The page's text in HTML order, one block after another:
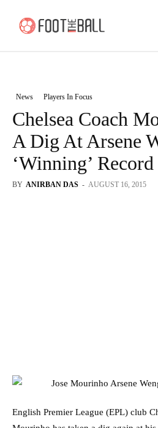
News Players In Focus
Chelsea Coach
A Dig At Arsene
‘Winning’ Record
BY ANIRBAN DAS - AUGUST 16, 2015
English Premier League (EPL) club